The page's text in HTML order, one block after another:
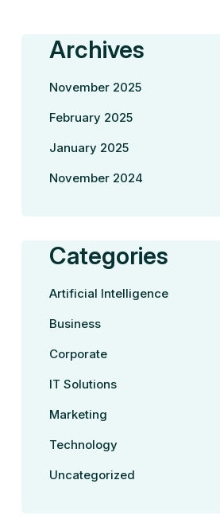
Archives
November 2025
February 2025
January 2025
November 2024
Categories
Artificial Intelligence
Business
Corporate
IT Solutions
Marketing
Technology
Uncategorized